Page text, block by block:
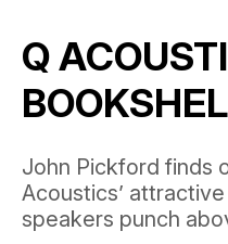
Q
John Pickford finds
Acoustics’
speakers punch